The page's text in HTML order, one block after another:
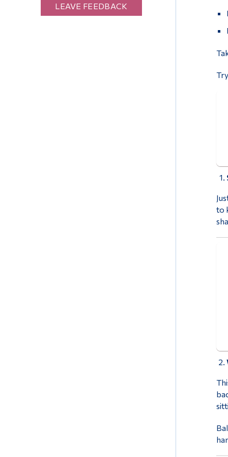
LEAVE FEEDBACK
to